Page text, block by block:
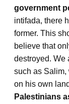
government
intifada, there
former. This
believe that
destroyed. We
such as Salim,
on his own
Palestinians